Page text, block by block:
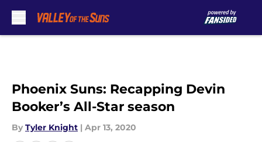
Phoenix Suns: Recapping Devin
Booker’s All-Star season
By Tyler Knight | Apr 13, 2020